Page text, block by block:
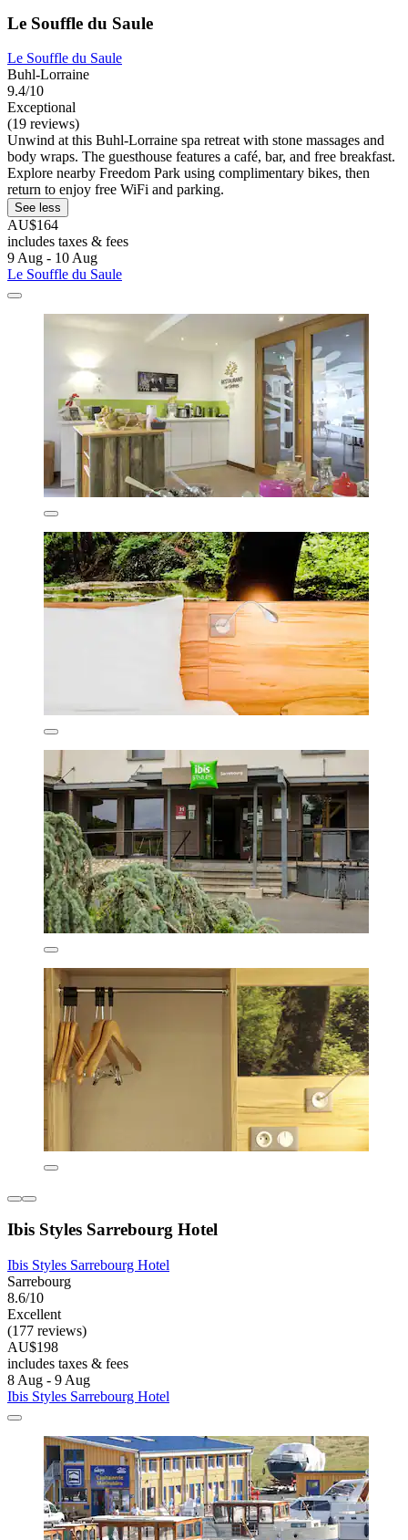
Le Souffle du Saule
Le Souffle du Saule
Buhl-Lorraine
9.4/10
Exceptional
(19 reviews)
Unwind at this Buhl-Lorraine spa retreat with stone massages and
body wraps. The guesthouse features a café, bar, and free breakfast.
Explore nearby Freedom Park using complimentary bikes, then
return to enjoy free WiFi and parking.
See less
AU$164
includes taxes & fees
9 Aug - 10 Aug
Le Souffle du Saule
Ibis Styles Sarrebourg Hotel
Ibis Styles Sarrebourg Hotel
Sarrebourg
8.6/10
Excellent
(177 reviews)
AU$198
includes taxes & fees
8 Aug - 9 Aug
Ibis Styles Sarrebourg Hotel